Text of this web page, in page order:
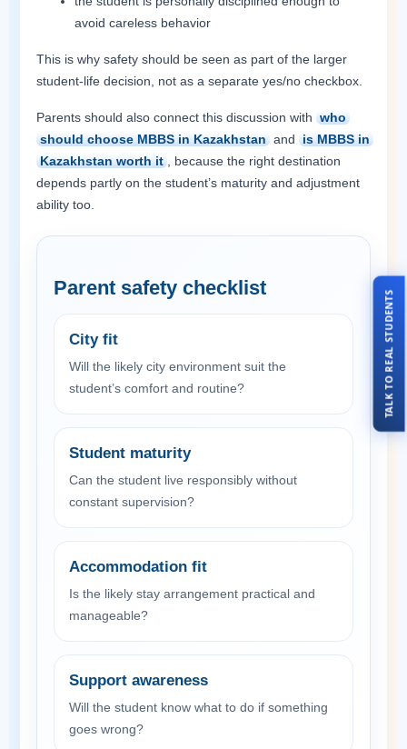
avoid careless behavior
This is why safety should be seen as part of the larger
student-life decision, not as a separate yes/no checkbox.
Parents should also connect this discussion with who
should choose MBBS in Kazakhstan and is MBBS in
Kazakhstan worth it
, because the right destination
depends partly on the student’s maturity and adjustment
ability too.
Parent safety checklist
City fit
Will the likely city environment suit the
student’s comfort and routine?
Student maturity
Can the student live responsibly without
constant supervision?
Accommodation fit
Is the likely stay arrangement practical and
manageable?
Support awareness
Will the student know what to do if something
goes wrong?
TALK TO REAL STUDENTS